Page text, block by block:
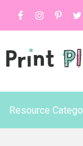
Resource